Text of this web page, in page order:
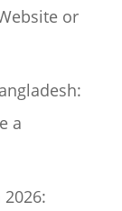
or
a